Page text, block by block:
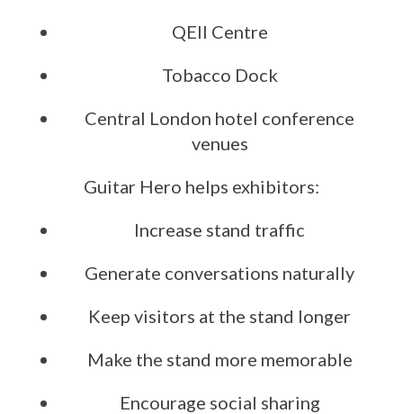
QEII Centre
Tobacco Dock
Central London hotel conference
venues
Guitar Hero helps exhibitors:
Increase stand traffic
Generate conversations naturally
Keep visitors at the stand longer
Make the stand more memorable
Encourage social sharing